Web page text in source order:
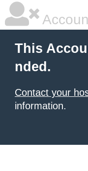
This
nded.
Contact your
information.